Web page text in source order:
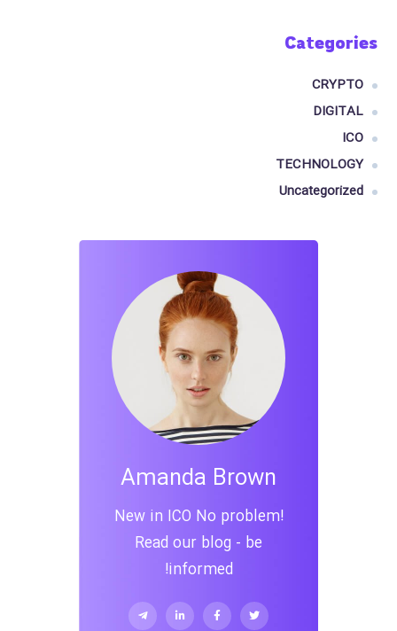
Categories
CRYPTO
DIGITAL
ICO
TECHNOLOGY
Uncategorized
Amanda Brown
New in ICO No problem!
Read our blog - be
informed!